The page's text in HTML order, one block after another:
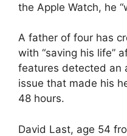
the Apple Watch, he
A father of four has
with “saving his life”
features detected an
issue that made his
48 hours.
David Last, age 54